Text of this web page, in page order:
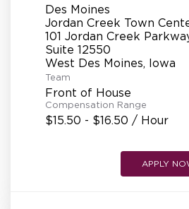
Des Moines
Jordan Creek Town
101 Jordan Creek
Suite 12550
Team
Front of House
Compensation Range
$15.50 - $16.50 / Hour
APPLY